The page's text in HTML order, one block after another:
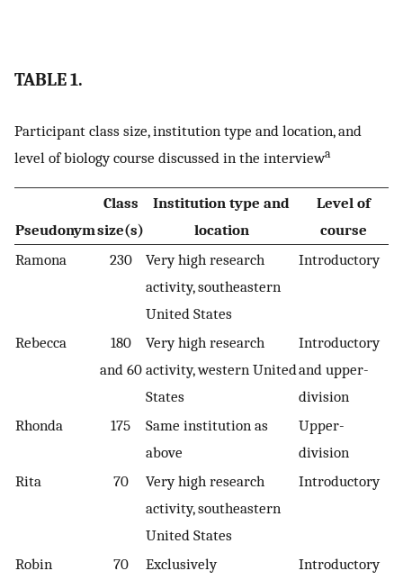
TABLE 1.
Participant class size, institution type and location, and
level of biology course discussed in the interviewa
Pseudonym
Class
size(s)
Institution type and
location
Level of
course
Ramona
230
Very high research
activity, southeastern
United States
Introductory
Rebecca
180
and 60
Very high research
activity, western United
States
Introductory
and upper-
division
Rhonda
175
Same institution as
above
Upper-
division
Rita
70
Very high research
activity, southeastern
United States
Introductory
Robin 70
Exclusively
Introductory